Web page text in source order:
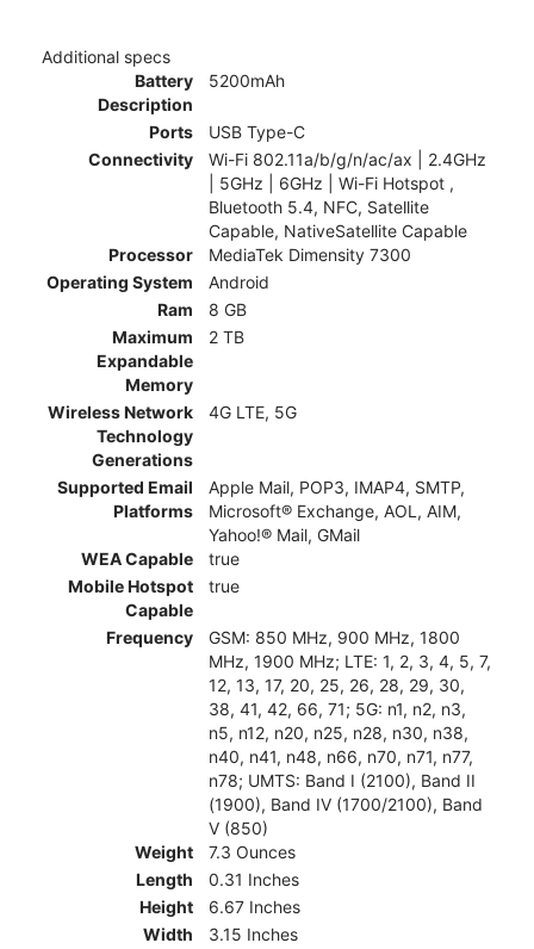
Additional specs
Battery
Description
5200mAh
Ports
USB Type-C
Connectivity
Wi-Fi 802.11a/b/g/n/ac/ax | 2.4GHz
| 5GHz | 6GHz | Wi-Fi Hotspot ,
Bluetooth 5.4, NFC, Satellite
Capable, NativeSatellite Capable
Processor
MediaTek Dimensity 7300
Operating System
Android
Ram
8 GB
Maximum
Expandable
Memory
2 TB
Wireless Network
Technology
Generations
4G LTE, 5G
Supported Email
Platforms
Apple Mail, POP3, IMAP4, SMTP,
Microsoft® Exchange, AOL, AIM,
Yahoo!® Mail, GMail
WEA Capable
true
Mobile Hotspot
Capable
true
Frequency
GSM: 850 MHz, 900 MHz, 1800
MHz, 1900 MHz; LTE: 1, 2, 3, 4, 5, 7,
12, 13, 17, 20, 25, 26, 28, 29, 30,
38, 41, 42, 66, 71; 5G: n1, n2, n3,
n5, n12, n20, n25, n28, n30, n38,
n40, n41, n48, n66, n70, n71, n77,
n78; UMTS: Band I (2100), Band II
(1900), Band IV (1700/2100), Band
V (850)
Weight
7.3 Ounces
Length
0.31 Inches
Height
6.67 Inches
Width
3.15 Inches